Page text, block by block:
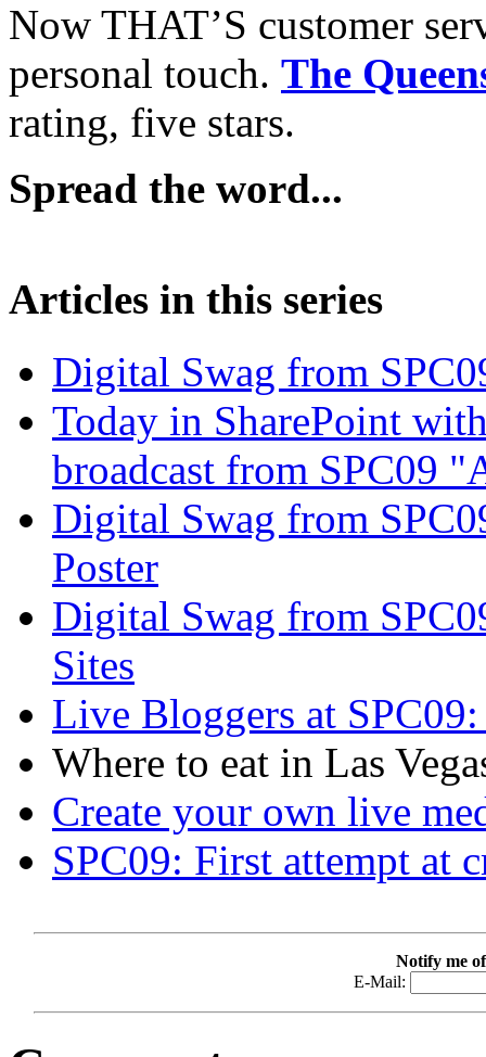
Now THAT’S customer
personal touch. The
rating, five stars.
Spread the word...
Articles in this series
Digital Swag from
Today in SharePoint
broadcast from SPC09
Digital Swag from
Poster
Digital Swag from
Sites
Live Bloggers at
Where to eat in Las
Create your own live
SPC09: First attempt at
Notify me
E-Mail: